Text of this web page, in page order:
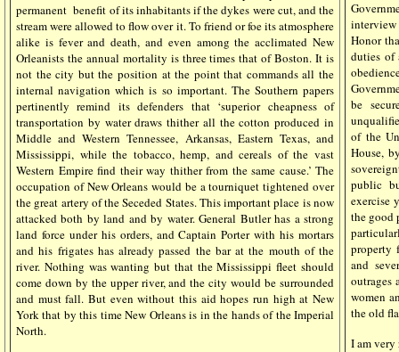
permanent benefit of its inhabitants if the dykes were cut, and the
stream were allowed to flow over it. To friend or foe its atmosphere
alike is fever and death, and even among the acclimated New
Orleanists the annual mortality is three times that of Boston. It is
not the city but the position at the point that commands all the
internal navigation which is so important. The Southern papers
pertinently remind its defenders that ‘superior cheapness of
transportation by water draws thither all the cotton produced in
Middle and Western Tennessee, Arkansas, Eastern Texas, and
Mississippi, while the tobacco, hemp, and cereals of the vast
Western Empire find their way thither from the same cause.’ The
occupation of New Orleans would be a tourniquet tightened over
the great artery of the Seceded States. This important place is now
attacked both by land and by water. General Butler has a strong
land force under his orders, and Captain Porter with his mortars
and his frigates has already passed the bar at the mouth of the
river. Nothing was wanting but that the Mississippi fleet should
come down by the upper river, and the city would be surrounded
and must fall. But even without this aid hopes run high at New
York that by this time New Orleans is in the hands of the Imperial
North.
interview
Honor
duties of
be
of the
House,
public
exercise
the good
property
and
outrages
women
the old
I am